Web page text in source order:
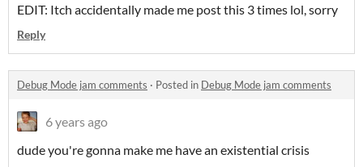
EDIT: Itch accidentally made me post this 3 times lol, sorry
Reply
Debug Mode jam comments · Posted in Debug Mode jam comments
6 years ago
dude you're gonna make me have an existential crisis